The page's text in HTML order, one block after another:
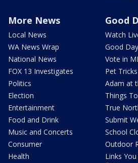
More News
Local News
WA News Wrap
National News
FOX 13 Investigates
Politics
Election
Entertainment
Food and Drink
Music and Concerts
Consumer
Health
Good
Watch
Good
Vote in
Pet Tricks
Adam at
Things
True
Submit
School
Outdoor
Links